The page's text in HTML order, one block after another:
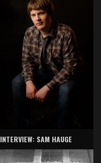
INTERVIEW: SAM HAUGE